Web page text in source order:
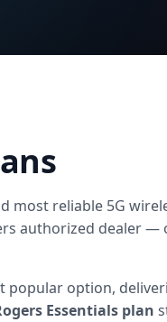
most reliable 5G
authorized dealer
popular option,
Essentials plan